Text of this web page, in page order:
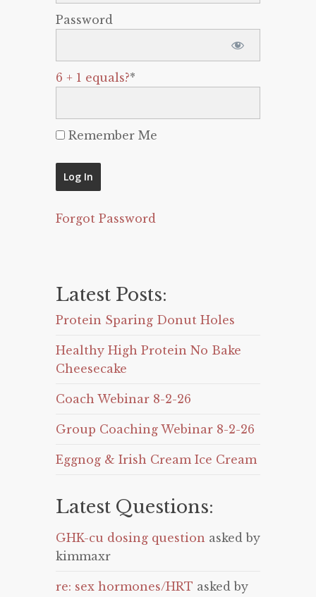
Password
6 + 1 equals?*
Remember Me
Forgot Password
Latest Posts:
Protein Sparing Donut Holes
Healthy High Protein No Bake
Cheesecake
Coach Webinar 8-2-26
Group Coaching Webinar 8-2-26
Eggnog & Irish Cream Ice Cream
Latest Questions:
GHK-cu dosing question asked by
kimmaxr
re: sex hormones/HRT asked by